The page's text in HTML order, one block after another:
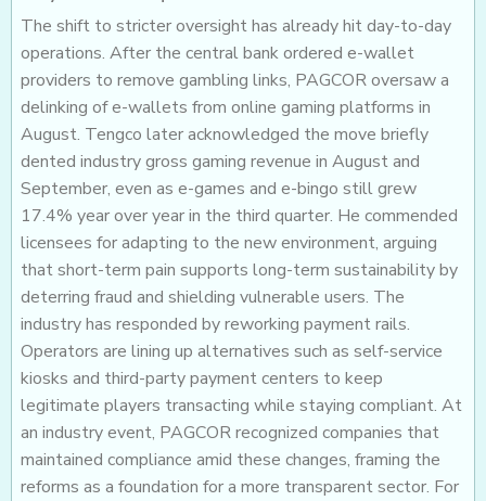
The shift to stricter oversight has already hit day-to-day
operations. After the central bank ordered e-wallet
providers to remove gambling links, PAGCOR oversaw a
delinking of e-wallets from online gaming platforms in
August. Tengco later acknowledged the move briefly
dented industry gross gaming revenue in August and
September, even as e-games and e-bingo still grew
17.4% year over year in the third quarter. He commended
licensees for adapting to the new environment, arguing
that short-term pain supports long-term sustainability by
deterring fraud and shielding vulnerable users. The
industry has responded by reworking payment rails.
Operators are lining up alternatives such as self-service
kiosks and third-party payment centers to keep
legitimate players transacting while staying compliant. At
an industry event, PAGCOR recognized companies that
maintained compliance amid these changes, framing the
reforms as a foundation for a more transparent sector. For